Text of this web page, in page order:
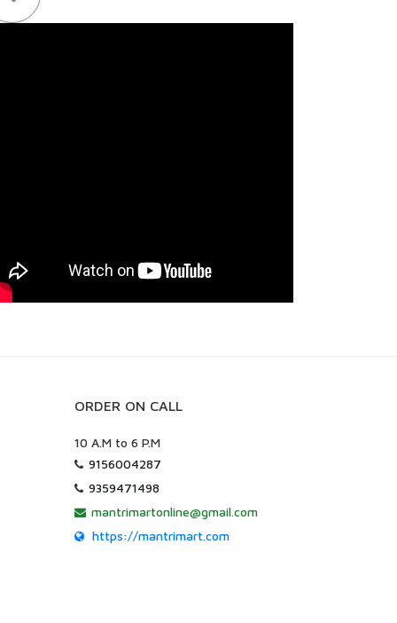
ORDER ON CALL
10 A.M to 6 P.M
9156004287
9359471498
mantrimartonline@gmail.com
https://mantrimart.com